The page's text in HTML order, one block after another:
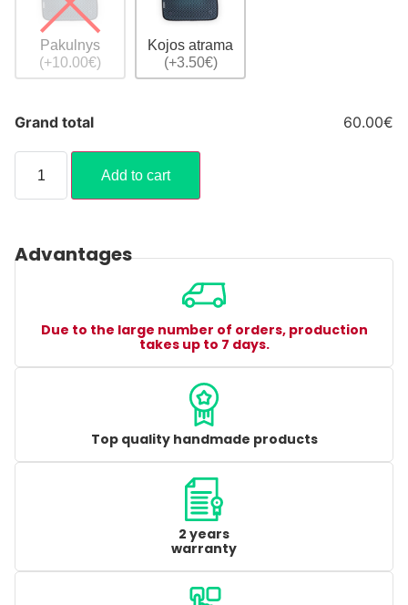
Pakulnys
(+10.00€)
Kojos atrama
(+3.50€)
Grand total 60.00€
Add to cart
Advantages
Due to the large number of orders, production
takes up to 7 days.
Top quality handmade products
2 years
warranty